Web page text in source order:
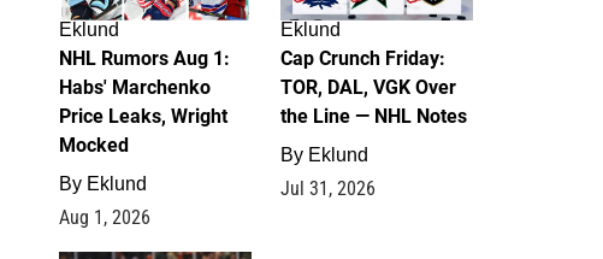
Eklund
NHL Rumors Aug 1:
Habs' Marchenko
Price Leaks, Wright
Mocked
By Eklund
Aug 1, 2026
Eklund
Cap Crunch Friday:
TOR, DAL, VGK Over
the Line — NHL Notes
By Eklund
Jul 31, 2026